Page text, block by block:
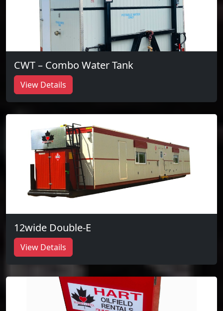
CWT – Combo Water Tank
View Details
12wide Double-E
View Details